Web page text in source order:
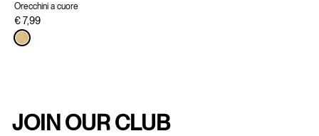
Orecchini a cuore
€ 7,99
JOIN OUR CLUB